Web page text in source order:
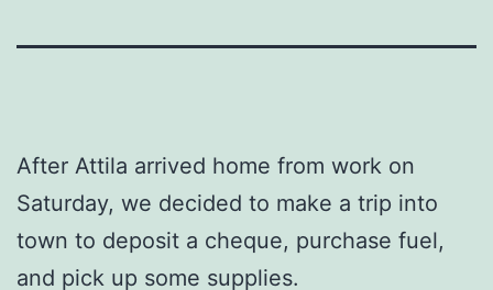
After Attila arrived home from work on
Saturday, we decided to make a trip into
town to deposit a cheque, purchase fuel,
and pick up some supplies.